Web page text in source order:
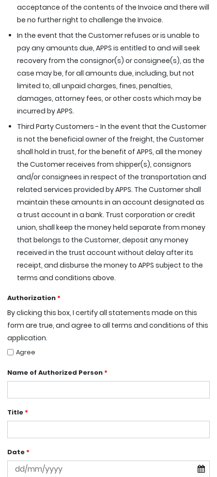
acceptance of the contents of the Invoice and there will
be no further right to challenge the Invoice.
In the event that the Customer refuses or is unable to
pay any amounts due, APPS is entitled to and will seek
recovery from the consignor(s) or consignee(s), as the
case may be, for all amounts due, including, but not
limited to, all unpaid charges, fines, penalties,
damages, attorney fees, or other costs which may be
incurred by APPS.
Third Party Customers - In the event that the Customer
is not the beneficial owner of the freight, the Customer
shall hold in trust, for the benefit of APPS, all the money
the Customer receives from shipper(s), consignors
and/or consignees in respect of the transportation and
related services provided by APPS. The Customer shall
maintain these amounts in an account designated as
a trust account in a bank. Trust corporation or credit
union, shall keep the money held separate from money
that belongs to the Customer, deposit any money
received in the trust account without delay after its
receipt, and disburse the money to APPS subject to the
terms and conditions above.
Authorization *
By clicking this box, I certify all statements made on this
form are true, and agree to all terms and conditions of this
application.
Agree
Name of Authorized Person *
Title *
Date *